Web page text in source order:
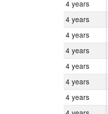
4 years
4 years
4 years
4 years
4 years
4 years
4 years